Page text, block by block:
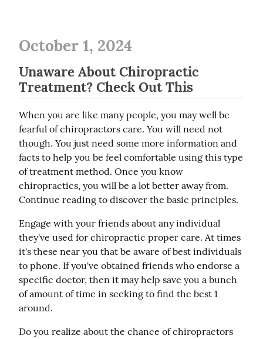
October 1, 2024
Unaware About Chiropractic
Treatment? Check Out This
When you are like many people, you may well be
fearful of chiropractors care. You will need not
though. You just need some more information and
facts to help you be feel comfortable using this type
of treatment method. Once you know
chiropractics, you will be a lot better away from.
Continue reading to discover the basic principles.
Engage with your friends about any individual
they've used for chiropractic proper care. At times
it's these near you that be aware of best individuals
to phone. If you've obtained friends who endorse a
specific doctor, then it may help save you a bunch
of amount of time in seeking to find the best 1
around.
Do you realize about the chance of chiropractors